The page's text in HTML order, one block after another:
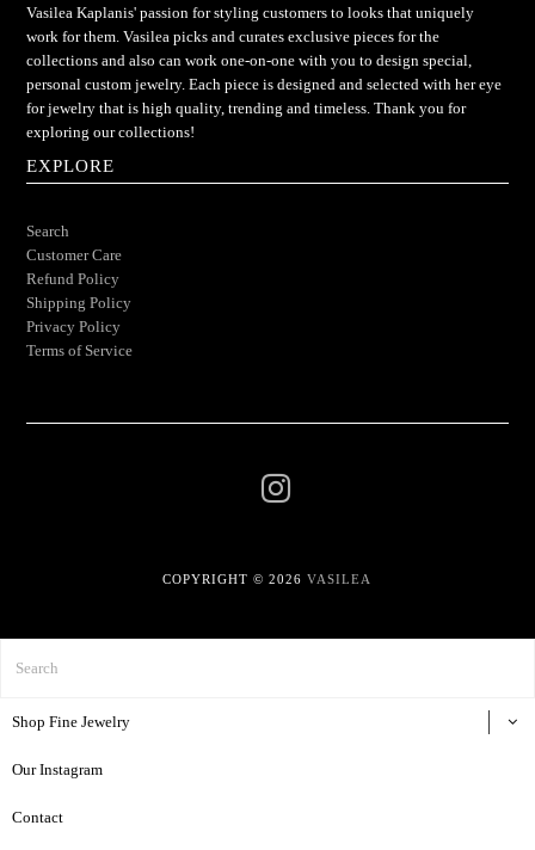
Vasilea Kaplanis' passion for styling customers to looks that uniquely
work for them. Vasilea picks and curates exclusive pieces for the
collections and also can work one-on-one with you to design special,
personal custom jewelry. Each piece is designed and selected with her eye
for jewelry that is high quality, trending and timeless. Thank you for
exploring our collections!
EXPLORE
Search
Customer Care
Refund Policy
Shipping Policy
Privacy Policy
Terms of Service
COPYRIGHT © 2026VASILEA
Shop Fine Jewelry
Our Instagram
Contact